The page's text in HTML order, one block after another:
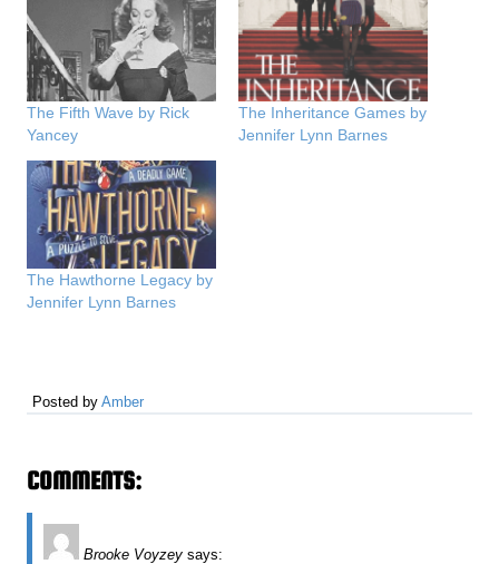
The Fifth Wave by Rick
Yancey
The Inheritance Games by
Jennifer Lynn Barnes
The Hawthorne Legacy by
Jennifer Lynn Barnes
Posted byAmber
COMMENTS:
Brooke Voyzey says: